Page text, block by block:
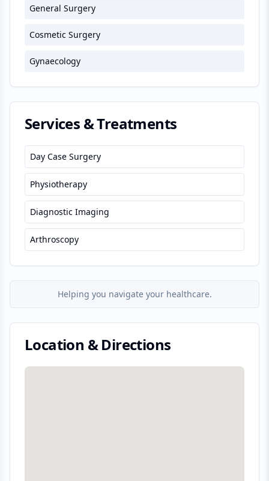
General Surgery
Cosmetic Surgery
Gynaecology
Services & Treatments
Day Case Surgery
Physiotherapy
Diagnostic Imaging
Arthroscopy
Helping you navigate your healthcare.
Location & Directions